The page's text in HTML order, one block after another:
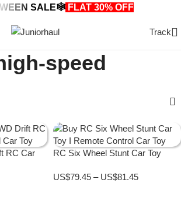
SALE🕸️ FLAT 30% OFF
Track
speed
RC Car RC Six Wheel Stunt Car Toy
US$79.45 – US$81.45